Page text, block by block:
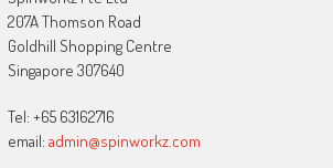
207A Thomson Road
Goldhill Shopping Centre
Singapore 307640
Tel: +65 63162716
email: admin@spinworkz.com